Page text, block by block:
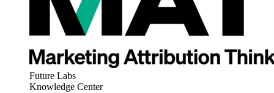
Future Labs
Knowledge Center